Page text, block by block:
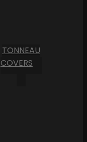
TONNEAU
COVERS